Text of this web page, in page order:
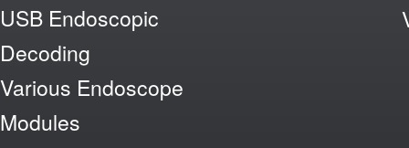
USB Endoscopic
Decoding
Various Endoscope
Modules